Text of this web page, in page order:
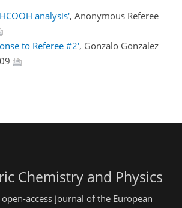
analysis', Anonymous Referee
to Referee #2', Gonzalo Gonzalez
Chemistry and Physics
access journal of the European